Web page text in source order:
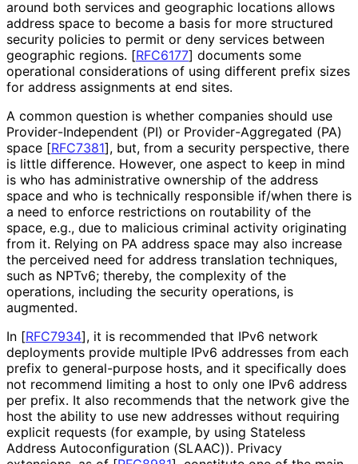
around both services and geographic locations allows
address space to become a basis for more structured
security policies to permit or deny services between
geographic regions. [RFC6177] documents some
operational considerations of using different prefix sizes
for address assignments at end sites.
A common question is whether companies should use
Provider-Independent (PI) or Provider-Aggregated (PA)
space [RFC7381], but, from a security perspective, there
is little difference. However, one aspect to keep in mind
is who has administrative ownership of the address
space and who is technically responsible if/when there is
a need to enforce restrictions on routability of the
space, e.g., due to malicious criminal activity originating
from it. Relying on PA address space may also increase
the perceived need for address translation techniques,
such as NPTv6; thereby, the complexity of the
operations, including the security operations, is
augmented.
In [RFC7934], it is recommended that IPv6 network
deployments provide multiple IPv6 addresses from each
prefix to general-purpose hosts, and it specifically does
not recommend limiting a host to only one IPv6 address
per prefix. It also recommends that the network give the
host the ability to use new addresses without requiring
explicit requests (for example, by using Stateless
Address Autoconfiguration (SLAAC)). Privacy